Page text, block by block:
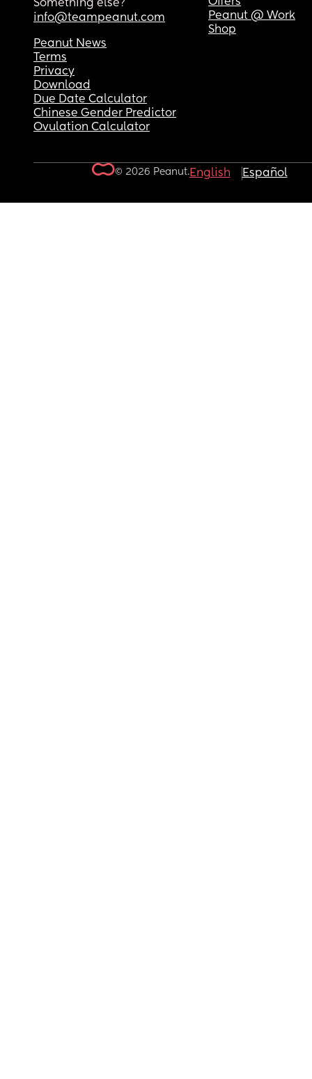
Something else?
info@teampeanut.com
Peanut @ Work
Shop
Peanut News
Terms
Privacy
Download
Due Date Calculator
Chinese Gender Predictor
Ovulation Calculator
© 2026 Peanut.English Español